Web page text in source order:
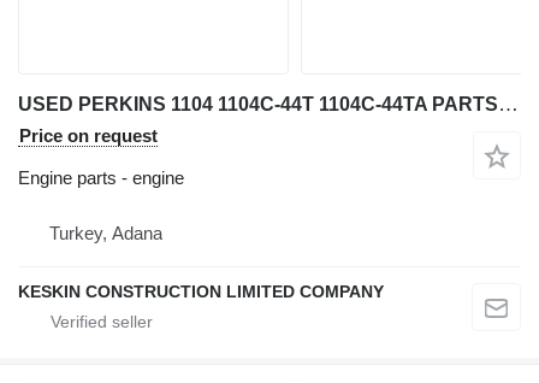
USED PERKINS 1104 1104C-44T 1104C-44TA PARTS GEAR COVER FUEL INJ engine for Perkins 1104 / 1104 C-44T / 1104 C-44TA backhoe loader
Price on request
Engine parts - engine
Turkey, Adana
KESKIN CONSTRUCTION LIMITED COMPANY